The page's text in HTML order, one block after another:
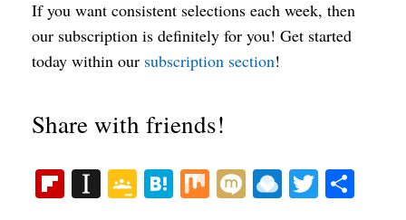
If you want consistent selections each week, then
our subscription is definitely for you! Get started
today within our subscription section!
Share with friends!
Fl In G H M M R T